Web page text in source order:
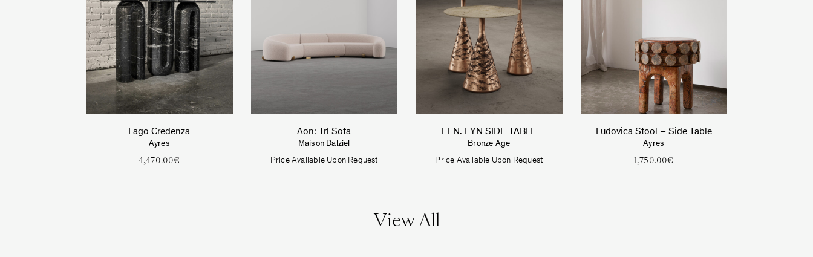
Lago Credenza
Ayres
4,470.00€
Aon: Trì Sofa
Maison Dalziel
Price Available Upon Request
EEN. FYN SIDE TABLE
Bronze Age
Price Available Upon Request
Ludovica Stool – Side Table
Ayres
1,750.00€
View All